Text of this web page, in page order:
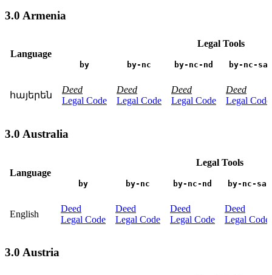
3.0 Armenia
Language
Legal Tools
by by-nc by-nc-nd by-nc-sa
հայերեն
Deed
Legal Code
Deed
Legal Code
Deed
Legal Code
Deed
Legal Code
3.0 Australia
Language
Legal Tools
by by-nc by-nc-nd by-nc-sa
English
Deed
Legal Code
Deed
Legal Code
Deed
Legal Code
Deed
Legal Code
3.0 Austria